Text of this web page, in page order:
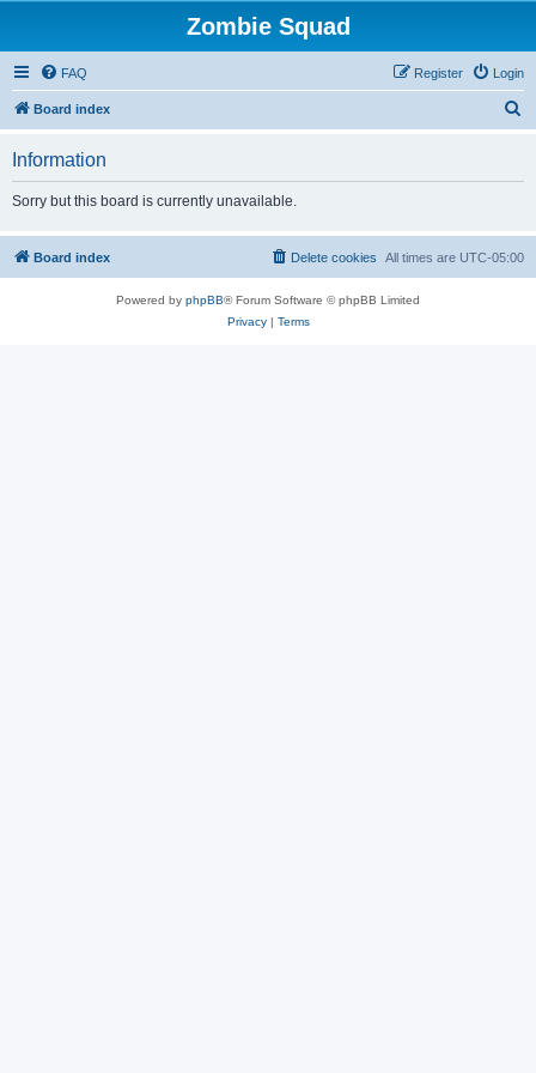
Zombie Squad
FAQ Login
Register
Board index
h
Information
Sorry but this board is currently unavailable.
Board index All times are UTC-05:00
Delete cookies
Powered by phpBB® Forum Software © phpBB Limited
Privacy| Terms